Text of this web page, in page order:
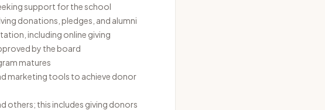
support for the school
donations, pledges, and alumni
including online giving
by the board
matures
marketing tools to achieve donor
others; this includes giving donors